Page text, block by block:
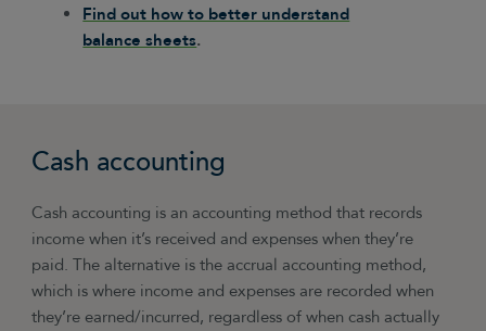
Find out how to better understand
balance sheets.
Cash accounting
Cash accounting is an accounting method that records
income when it’s received and expenses when they’re
paid. The alternative is the accrual accounting method,
which is where income and expenses are recorded when
they’re earned/incurred, regardless of when cash actually